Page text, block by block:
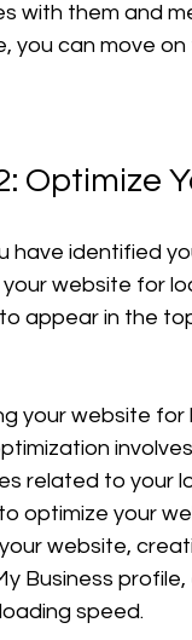
with them and
you can move
Optimize
have identified
website for
appear in the
your website for
related to your
optimize your
website,
Business
speed.